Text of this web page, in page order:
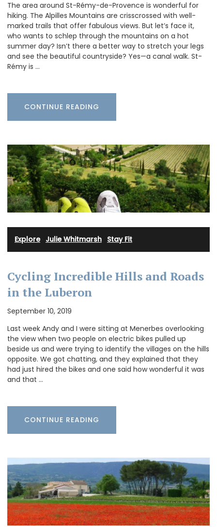
The area around St-Rémy-de-Provence is wonderful for
hiking. The Alpilles Mountains are crisscrossed with well-
marked trails that offer fabulous views. But let’s face it,
who wants to schlep through the mountains on a hot
summer day? Isn’t there a better way to stretch your legs
and see the beautiful countryside? Yes—a canal walk. St-
Rémy is …
CONTINUE READING
Explore· Julie Whitmarsh Stay Fit
Cycling Incredible Hills and Roads
in the Luberon
September 10, 2019
Last week Andy and I were sitting at Menerbes overlooking
the view when two people on electric bikes pulled up
beside us and were trying to identify the villages on the hills
opposite. We got chatting, and they explained that they
had just hired the bikes and one said how wonderful it was
and that …
CONTINUE READING